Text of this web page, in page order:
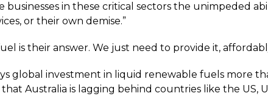
businesses in these critical sectors the unimpeded
or their own demise.”
is their answer. We just need to provide it,
global investment in liquid renewable fuels more
Australia is lagging behind countries like the US,